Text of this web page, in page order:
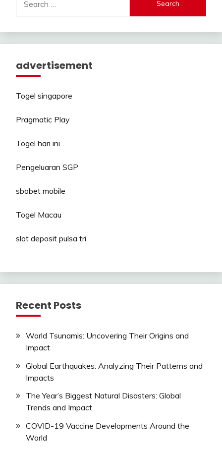
for:
advertisement
Togel singapore
Pragmatic Play
Togel hari ini
Pengeluaran SGP
sbobet mobile
Togel Macau
slot deposit pulsa tri
Recent Posts
World Tsunamis: Uncovering Their Origins and
Impact
Global Earthquakes: Analyzing Their Patterns and
Impacts
The Year’s Biggest Natural Disasters: Global
Trends and Impact
COVID-19 Vaccine Developments Around the
World